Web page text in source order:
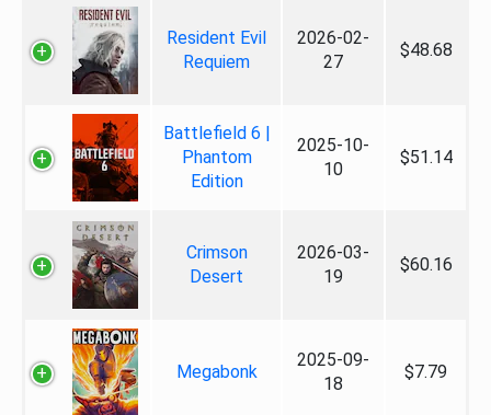
Resident Evil
Requiem
2026-02-
27
$48.68
Battlefield 6 |
Phantom
Edition
2025-10-
10
$51.14
Crimson
Desert
2026-03-
19
$60.16
Megabonk
2025-09-
18
$7.79